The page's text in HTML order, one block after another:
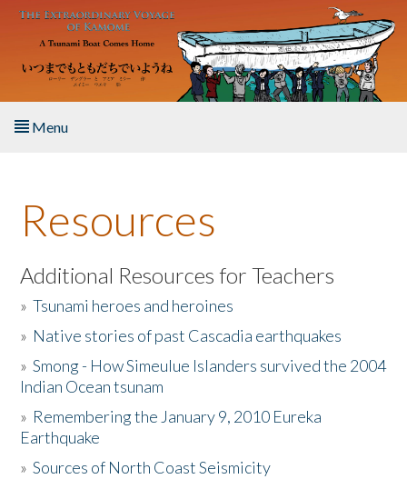
Skip to main content
Menu
About the Book
Listen to the Book
Activities
The Story & Student Exchange
Donate
Resources
Additional Resources for Teachers
»Tsunami heroes and heroines
» Native stories of past Cascadia earthquakes
»Smong - How Simeulue Islanders survived the 2004
Indian Ocean tsunam
» Remembering the January 9, 2010 Eureka
Earthquake
»Sources of North Coast Seismicity